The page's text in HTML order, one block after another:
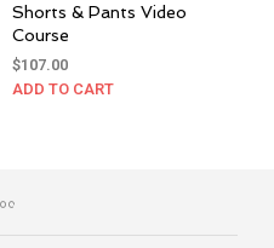
This
product
Shorts & Pants Video
Course
$107.00
ADD TO CART